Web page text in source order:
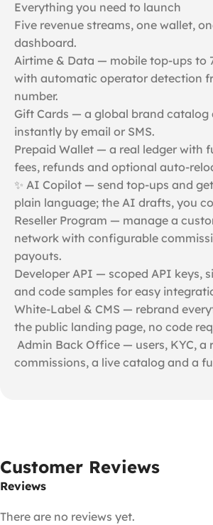
Everything you need to launch
Five revenue streams, one wallet,
dashboard.
Airtime & Data — mobile top-ups to
with automatic operator detection
number.
Gift Cards — a global brand catalog
instantly by email or SMS.
Prepaid Wallet — a real ledger with
fees, refunds and optional auto-
✨ AI Copilot — send top-ups and
plain language; the AI drafts, you
Reseller Program — manage a
network with configurable
payouts.
Developer API — scoped API keys,
and code samples for easy
White-Label & CMS — rebrand
the public landing page, no code
Admin Back Office — users, KYC, a
commissions, a live catalog and a
Customer Reviews
Reviews
There are no reviews yet.